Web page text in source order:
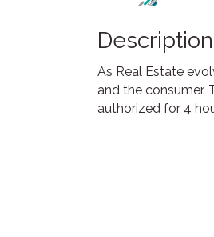
Description
As Real Estate
and the consumer.
authorized for 4